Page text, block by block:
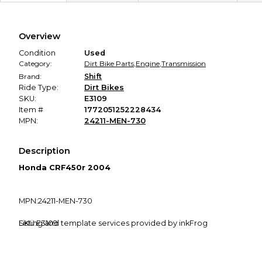
Secure Payment
promised condition—so you can shop worry-free.
Overview
Condition
Used
Category:
Dirt Bike Parts,Engine,Transmission
Brand:
Shift
Ride Type:
Dirt Bikes
SKU:
E3109
Item #
1772051252228434
MPN:
24211-MEN-730
Description
Honda CRF450r 2004
MPN:24211-MEN-730
SKU:E3109
Listing and template services provided by inkFrog